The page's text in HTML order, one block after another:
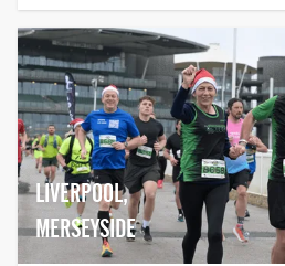
LIVERPOOL,
MERSEYSIDE